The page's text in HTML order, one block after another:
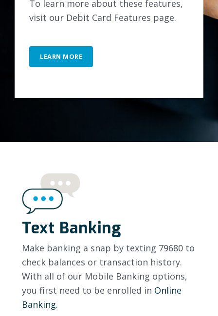
To learn more about these features,
visit our Debit Card Features page.
LEARN MORE
Text Banking
Make banking a snap by texting 79680 to
check balances or transaction history.
With all of our Mobile Banking options,
you first need to be enrolled in Online
Banking.